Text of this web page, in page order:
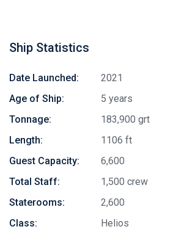
Ship Statistics
Date Launched:
2021
Age of Ship:
5 years
Tonnage:
183,900 grt
Length:
1106 ft
Guest Capacity:
6,600
Total Staff:
1,500 crew
Staterooms:
2,600
Class:
Helios